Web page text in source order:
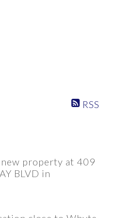
RSS
new property at 409
BLVD in